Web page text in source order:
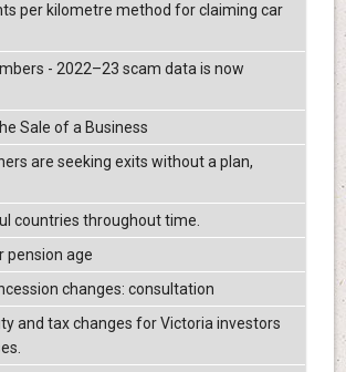
per kilometre method for claiming car
- 2022–23 scam data is now
Sale of a Business
are seeking exits without a plan,
countries throughout time.
pension age
changes: consultation
and tax changes for Victoria investors